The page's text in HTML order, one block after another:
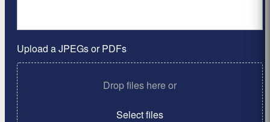
Upload a JPEGs or PDFs
Drop files here or
Select files